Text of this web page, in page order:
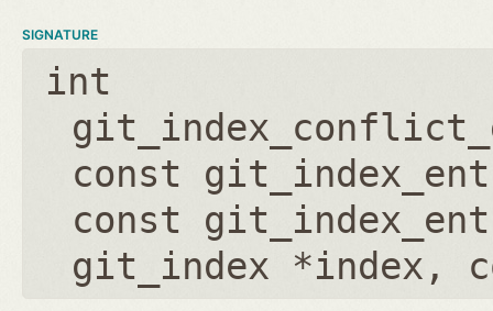
SIGNATURE
int
const
const
git_index *index ,